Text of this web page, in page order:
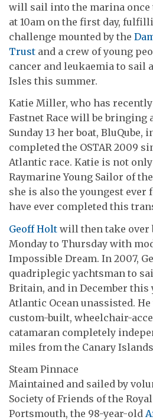
will sail into the marina once
at 10am on the first day,
challenge mounted by the
Trust and a crew of young
cancer and leukaemia to sail
Isles this summer.
Katie Miller, who has
Fastnet Race will be bringing
Sunday 13 her boat,
completed the OSTAR 2009
Atlantic race. Katie is not
Raymarine Young Sailor of
she is also the youngest ever
have ever completed this
Geoff Holt will then take over
Monday to Thursday with
Impossible Dream. In 2007,
quadriplegic yachtsman to
Britain, and in December this
Atlantic Ocean unassisted.
custom-built, wheelchair-
catamaran completely
miles from the Canary
Steam Pinnace
Maintained and sailed by
Society of Friends of the
Portsmouth, the 98-year-old